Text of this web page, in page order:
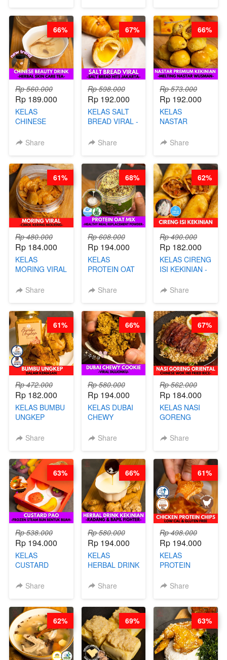
BY CHEF DITA
Rp 560.000
Rp 189.000
KELAS
CHINESE
- HERBAL SKIN
ARISUDANA
Share
66%
Rp 598.000
Rp 192.000
KELAS SALT
BREAD VIRAL -
HITS JAKARTA
Share
67%
Rp 573.000
Rp 192.000
KELAS
NASTAR
KEKINIAN -
WIJSMAN- BY
CHEF DITA
Share
66%
Rp 480.000
Rp 184.000
KELAS
MORING VIRAL
KERING
Share
61%
Rp 608.000
Rp 194.000
KELAS
PROTEIN OAT
MEAL
BARISTA
ARISUDANA
Share
68%
Rp 490.000
Rp 182.000
KELAS CIRENG
ISI KEKINIAN -
Share
62%
Rp 472.000
Rp 182.000
KELAS BUMBU
UNGKEP
KEMASAN - BY
Share
61%
Rp 580.000
Rp 194.000
KELAS DUBAI
CHEWY
VIRAL
DITA
Share
66%
Rp 562.000
Rp 184.000
KELAS NASI
GORENG
CHINESE WOK
CHEF
STEPHANIE
Share
67%
Rp 538.000
Rp 194.000
KELAS
CUSTARD
STEAM BUN
CHEF DITA
Share
63%
Rp 580.000
Rp 194.000
KELAS
HERBAL DRINK
RADANG &
BARISTA
ARISUDANA
Share
66%
Rp 498.000
Rp 194.000
KELAS
PROTEIN
CHIPS -
RENDAH
KALORI
GLUTEN FREE
BY CHEF DITA
Share
61%
62% 69% 63%